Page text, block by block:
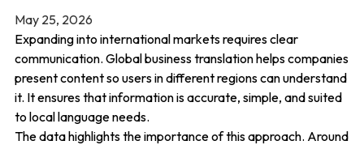
May 25, 2026
Expanding into international markets requires clear
communication. Global business translation helps companies
present content so users in different regions can understand
it. It ensures that information is accurate, simple, and suited
to local language needs.
The data highlights the importance of this approach. Around